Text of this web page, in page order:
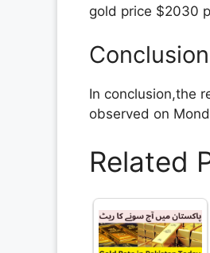
gold price $2030
Conclusion
In conclusion,the
observed on
Related